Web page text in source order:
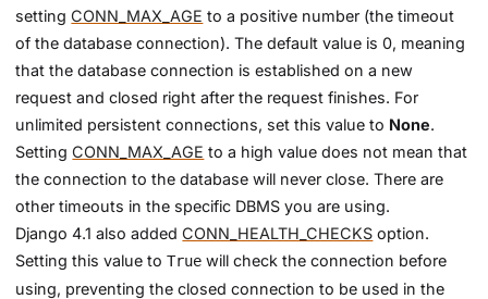
settingCONN_MAX_AGE to a positive number (the timeout
of the database connection). The default value is 0, meaning
that the database connection is established on a new
request and closed right after the request finishes. For
unlimited persistent connections, set this value to None.
SettingCONN_MAX_AGE to a high value does not mean that
the connection to the database will never close. There are
other timeouts in the specific DBMS you are using.
Django 4.1 also addedCONN_HEALTH_CHECKS option.
Setting this value toTrue will check the connection before
using, preventing the closed connection to be used in the